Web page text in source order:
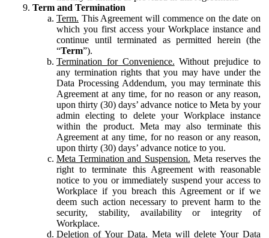
Term and Termination
Term. This Agreement will commence on the date on
which you first access your Workplace instance and
continue until terminated as permitted herein (the
“Term”).
Termination for Convenience. Without prejudice to
any termination rights that you may have under the
Data Processing Addendum, you may terminate this
Agreement at any time, for no reason or any reason,
upon thirty (30) days’ advance notice to Meta by your
admin electing to delete your Workplace instance
within the product. Meta may also terminate this
Agreement at any time, for no reason or any reason,
upon thirty (30) days’ advance notice to you.
Meta Termination and Suspension. Meta reserves the
right to terminate this Agreement with reasonable
notice to you or immediately suspend your access to
Workplace if you breach this Agreement or if we
deem such action necessary to prevent harm to the
security, stability, availability or integrity of
Workplace.
Deletion of Your Data. Meta will delete Your Data